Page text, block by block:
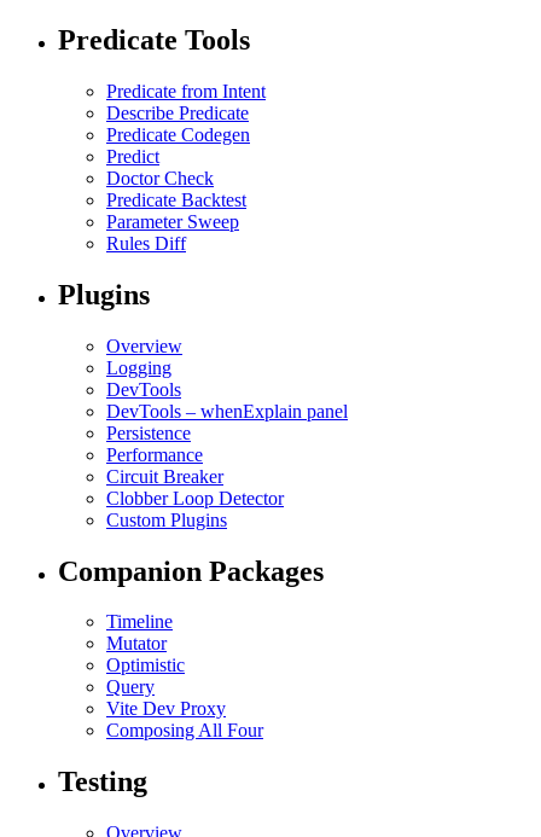
Predicate Tools
Predicate from Intent
Describe Predicate
Predicate Codegen
Predict
Doctor Check
Predicate Backtest
Parameter Sweep
Rules Diff
Plugins
Overview
Logging
DevTools
DevTools – whenExplain panel
Persistence
Performance
Circuit Breaker
Clobber Loop Detector
Custom Plugins
Companion Packages
Timeline
Mutator
Optimistic
Query
Vite Dev Proxy
Composing All Four
Testing